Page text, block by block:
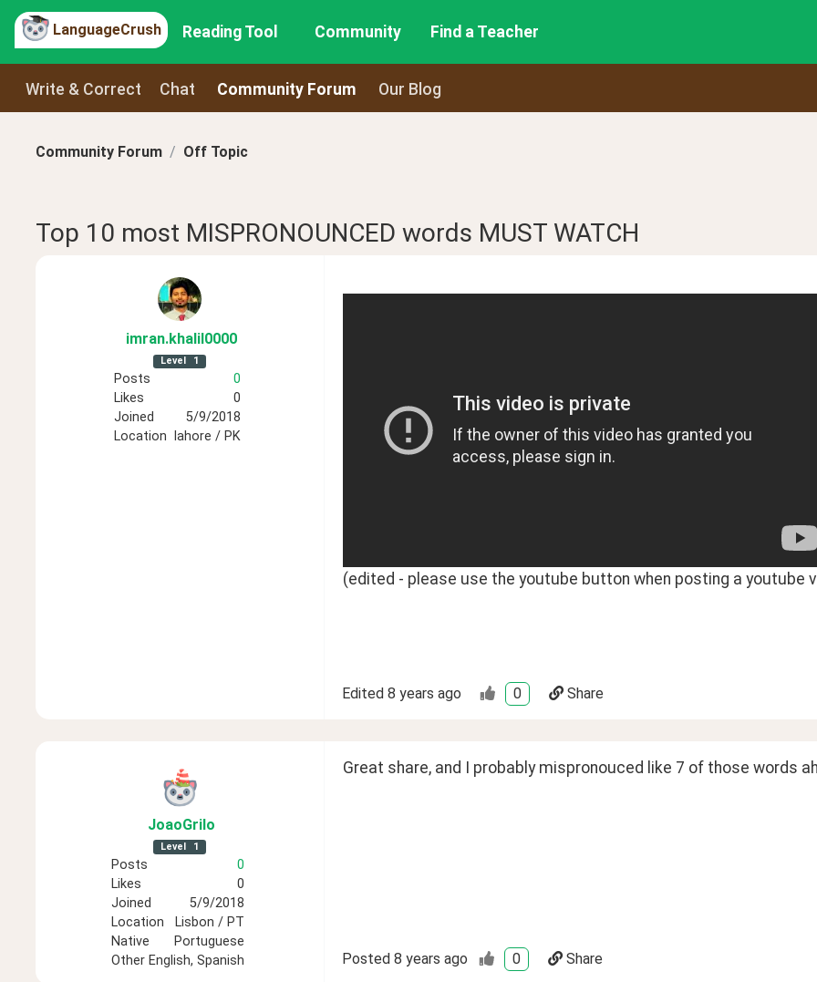
LanguageCrush Reading Tool Community Find a Teacher
Write & Correct Chat Community Forum Our Blog
Community Forum Off Topic
Top 10 most MISPRONOUNCED words MUST WATCH
imran.khalil0000
Level 1
Posts
0
Likes
0
Joined
5/9/2018
Location
lahore / PK
(edited - please use the youtube button when posting a youtube
Edited 8 years ago 0 Share
JoaoGrilo
Level 1
Posts
0
Likes
0
Joined
5/9/2018
Location
Lisbon / PT
Native
Portuguese
Other English, Spanish
Great share, and I probably mispronouced like 7 of those words
Posted 8 years ago 0 Share